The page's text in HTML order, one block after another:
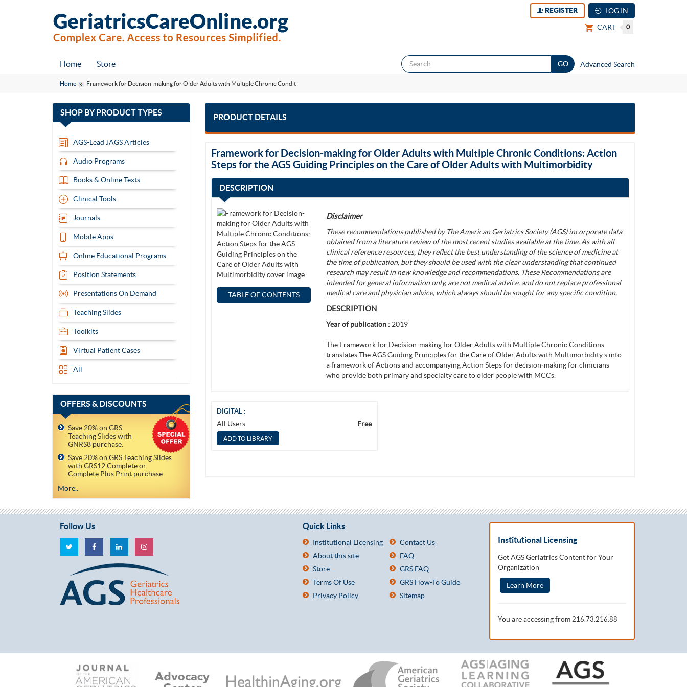
REGISTER
LOG IN
CART
0
Home Store Advanced Search
Home Framework for Decision-making for Older Adults with Multiple Chronic Condit
PRODUCT DETAILS
Framework for Decision-making for Older Adults with Multiple Chronic Conditions: Action
Steps for the AGS Guiding Principles on the Care of Older Adults with Multimorbidity
DESCRIPTION
TABLE OF CONTENTS
Disclaimer
These recommendations published by The American Geriatrics Society (AGS) incorporate data
obtained from a literature review of the most recent studies available at the time. As with all
clinical reference resources, they reflect the best understanding of the science of medicine at
the time of publication, but they should be used with the clear understanding that continued
research may result in new knowledge and recommendations. These Recommendations are
intended for general information only, are not medical advice, and do not replace professional
medical care and physician advice, which always should be sought for any specific condition.
DESCRIPTION
Year of publication : 2019
The Framework for Decision-making for Older Adults with Multiple Chronic Conditions
translates The AGS Guiding Principles for the Care of Older Adults with Multimorbidity s into
a framework of Actions and accompanying Action Steps for decision‐making for clinicians
who provide both primary and specialty care to older people with MCCs.
DIGITAL :
All Users Free
SHOP BYPRODUCT TYPES
13
AGS-Lead JAGS Articles
Audio Programs
Books & Online Texts
Clinical Tools
Journals
Mobile Apps
Online Educational Programs
Position Statements
Presentations On Demand
Teaching Slides
Toolkits
Virtual Patient Cases
All
OFFERS & DISCOUNTS
Save 20% on GRS
Teaching Slides with
GNRS8 purchase.
Save 20% on GRS Teaching Slides
with GRS12 Complete or
Complete Plus Print purchase.
More..
Follow Us Quick Links
Institutional Licensing
Contact Us
About this site
FAQ
Store
GRS FAQ
Terms Of Use
GRS How-To Guide
Privacy Policy
Sitemap
Institutional Licensing
Get AGS Geriatrics Content for Your
Organization
Learn More
You are accessing from 216.73.216.88